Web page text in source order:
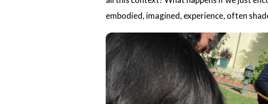
embodied, imagined, experience, often